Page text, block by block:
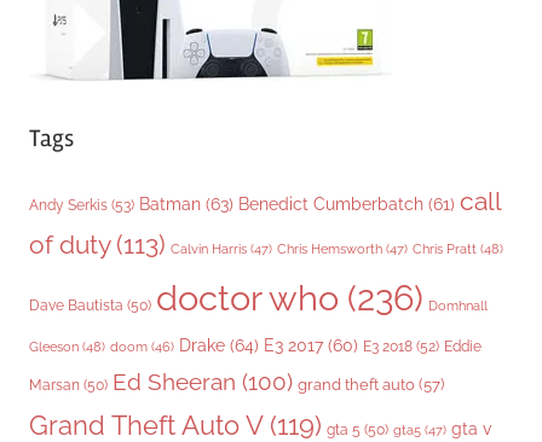
Tags
Andy Serkis (53) Batman (63) Benedict Cumberbatch (61) call
of duty(113) Calvin Harris (47) Chris Hemsworth (47) Chris Pratt (48)
Dave Bautista (50) doctor who (236) Domhnall
Gleeson (48) doom (46) Drake (64) E3 2017 (60) E3 2018 (52) Eddie
Marsan (50) Ed Sheeran (100) grand theft auto (57)
Grand Theft Auto V(119) gta 5 (50) gta5 (47) gta v